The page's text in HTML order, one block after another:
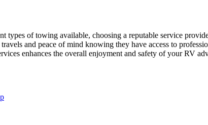
of towing available, choosing a reputable service
and peace of mind knowing they have access to
enhances the overall enjoyment and safety of your RV